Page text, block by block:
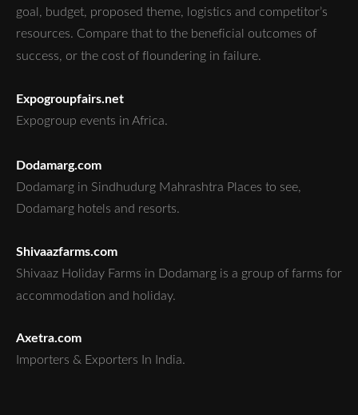
goal, budget, proposed theme, logistics and competitor’s
resources. Compare that to the beneficial outcomes of
success, or the cost of floundering in failure.
Expogroupfairs.net
Expogroup events in Africa.
Dodamarg.com
Dodamarg in Sindhudurg Mahrashtra Places to see,
Dodamarg hotels and resorts.
Shivaazfarms.com
Shivaaz Holiday Farms in Dodamarg is a group of farms for
accommodation and holiday.
Axetra.com
Importers & Exporters In India.